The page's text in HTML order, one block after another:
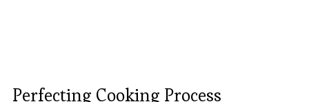
Perfecting Cooking Process